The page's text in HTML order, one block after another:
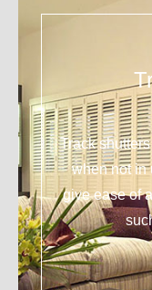
Track
when not in
give ease of